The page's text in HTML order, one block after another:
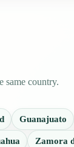
same country.
Guanajuato
Zamora